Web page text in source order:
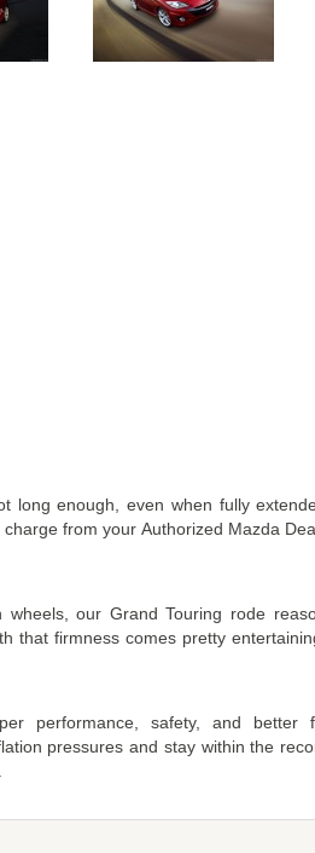
long enough, even when fully
from your Authorized Mazda
wheels, our Grand Touring rode
that firmness comes pretty
performance, safety, and better
pressures and stay within the